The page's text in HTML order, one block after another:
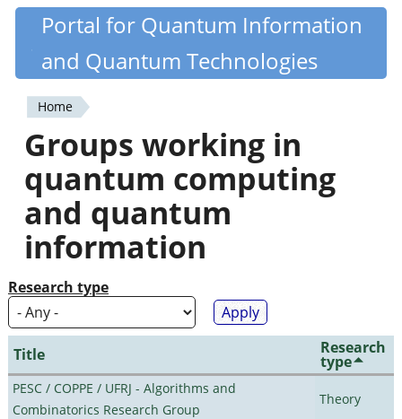
Skip
content
Quantiki
Portal for Quantum Information
and Quantum Technologies
You
are
here
Home
Groups working in
quantum computing
and quantum
information
Research type
Title Research
type
PESC / COPPE / UFRJ - Algorithms and
Combinatorics Research Group
Theory